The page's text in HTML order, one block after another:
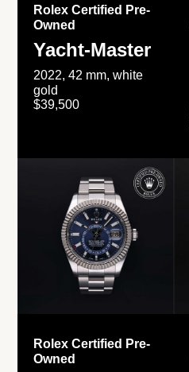
Rolex Certified Pre-
Owned
Yacht-Master
2022, 42 mm, white
gold
$39,500
Rolex Certified Pre-
Owned